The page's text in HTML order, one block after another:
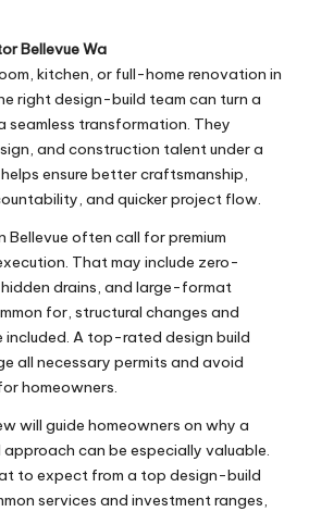
Bellevue Wa
kitchen, or full-home renovation in
right design-build team can turn a
seamless transformation. They
and construction talent under a
ensure better craftsmanship,
and quicker project flow.
Bellevue often call for premium
That may include zero-
drains, and large-format
for, structural changes and
included. A top-rated design build
all necessary permits and avoid
homeowners.
will guide homeowners on why a
can be especially valuable.
to expect from a top design-build
services and investment ranges,